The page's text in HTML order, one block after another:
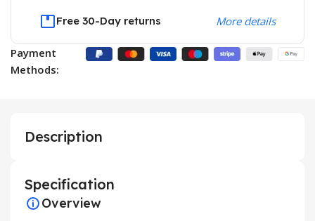
Free 30-Day returns More details
Payment
Methods:
Description
Specification
Overview